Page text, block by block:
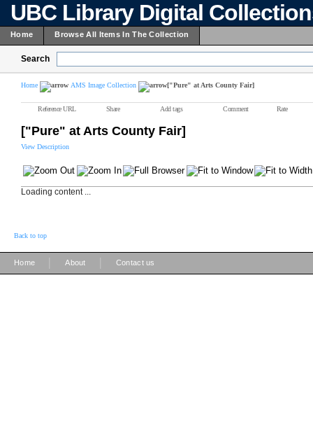
UBC Library Digital
Home Browse All Items In The Collection
Search
Home AMS Image Collection ["Pure" at Arts County Fair]
Reference URL Share Add tags Comment Rate
["Pure" at Arts County Fair]
View Description
Loading content ...
Back to top
Home About Contact us